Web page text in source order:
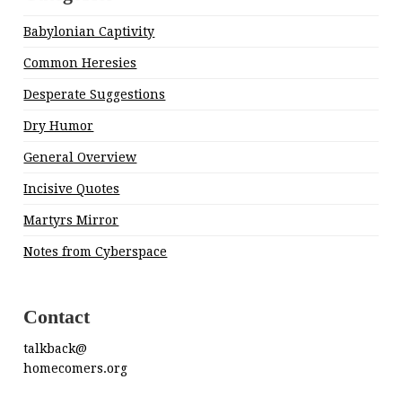
Babylonian Captivity
Common Heresies
Desperate Suggestions
Dry Humor
General Overview
Incisive Quotes
Martyrs Mirror
Notes from Cyberspace
Contact
talkback@
homecomers.org